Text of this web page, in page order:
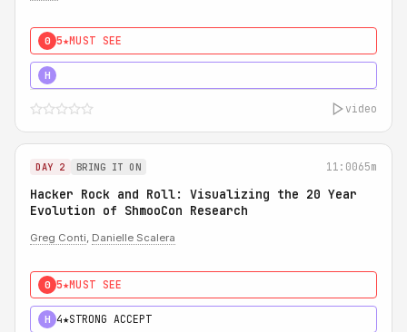
0 5★MUST SEE
H
video
DAY 2 BRING IT ON 11:0065m
Hacker Rock and Roll: Visualizing the 20 Year
Evolution of ShmooCon Research
Greg Conti, Danielle Scalera
0 5★MUST SEE
H 4★STRONG ACCEPT